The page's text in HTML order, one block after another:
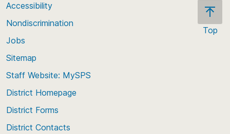
Top
Accessibility
Nondiscrimination
Jobs
Sitemap
Staff Website: MySPS
District Homepage
District Forms
District Contacts